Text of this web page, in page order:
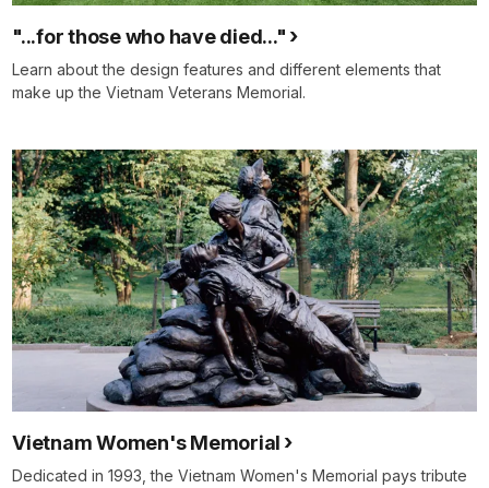
"...for those who have died..."
Learn about the design features and different elements that
make up the Vietnam Veterans Memorial.
Vietnam Women's Memorial
Dedicated in 1993, the Vietnam Women's Memorial pays tribute